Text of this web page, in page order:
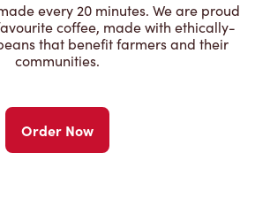
every 20 minutes. We are proud
coffee, made with ethically-
that benefit farmers and their
communities.
Order Now